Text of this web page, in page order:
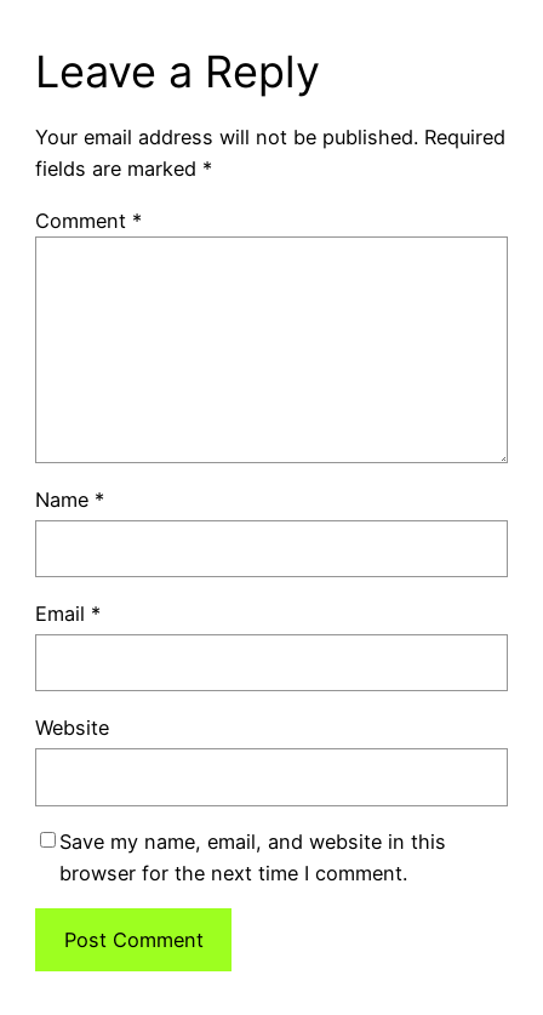
Leave a Reply
Your email address will not be published. Required
fields are marked *
Comment *
Name *
Email *
Website
Save my name, email, and website in this
browser for the next time I comment.